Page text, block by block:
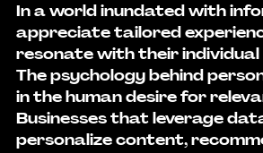
In a world inundated with
appreciate tailored
resonate with their
The psychology behind
in the human desire for
Businesses that leverage
personalize content,